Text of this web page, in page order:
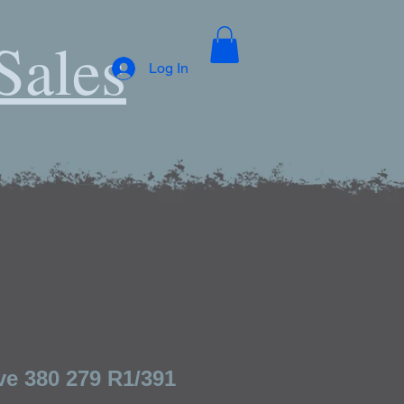
Log In
380 279 R1/391